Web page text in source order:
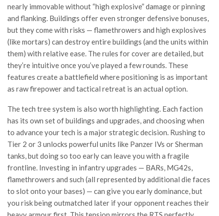
nearly immovable without “high explosive” damage or pinning
and flanking. Buildings offer even stronger defensive bonuses,
but they come with risks — flamethrowers and high explosives
(like mortars) can destroy entire buildings (and the units within
them) with relative ease. The rules for cover are detailed, but
they’re intuitive once you’ve played a few rounds. These
features create a battlefield where positioning is as important
as raw firepower and tactical retreat is an actual option.
The tech tree system is also worth highlighting. Each faction
has its own set of buildings and upgrades, and choosing when
to advance your tech is a major strategic decision. Rushing to
Tier 2 or 3 unlocks powerful units like Panzer IVs or Sherman
tanks, but doing so too early can leave you with a fragile
frontline. Investing in infantry upgrades — BARs, MG42s,
flamethrowers and such (all represented by additional die faces
to slot onto your bases) — can give you early dominance, but
you risk being outmatched later if your opponent reaches their